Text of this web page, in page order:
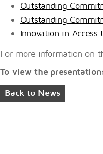
Outstanding
Outstanding
Innovation in Access
For more information on
To view the
Back to News